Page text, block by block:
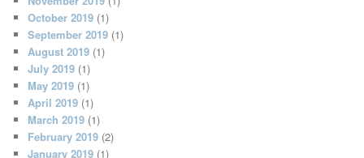
October 2019 (1)
September 2019 (1)
August 2019 (1)
July 2019 (1)
May 2019 (1)
April 2019 (1)
March 2019 (1)
February 2019 (2)
January 2019 (1)